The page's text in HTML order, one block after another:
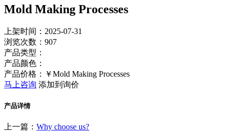
Mold Making Processes
上架时间：2025-07-31
浏览次数： 907
产品类型：
产品颜色：
产品价格：￥Mold Making Processes
马上咨询 添加到询价
产品详情
上一篇： Why choose us?